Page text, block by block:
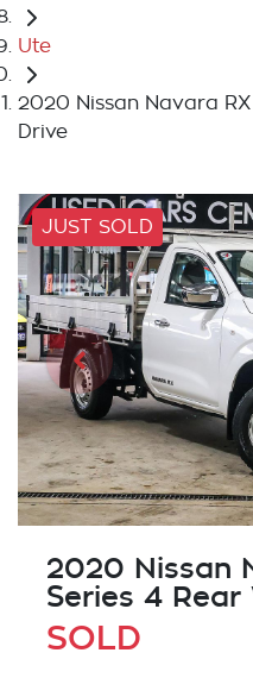
Ute
2020 Nissan Navara
Drive
JUST SOLD
2020 Nissan
Series 4
SOLD